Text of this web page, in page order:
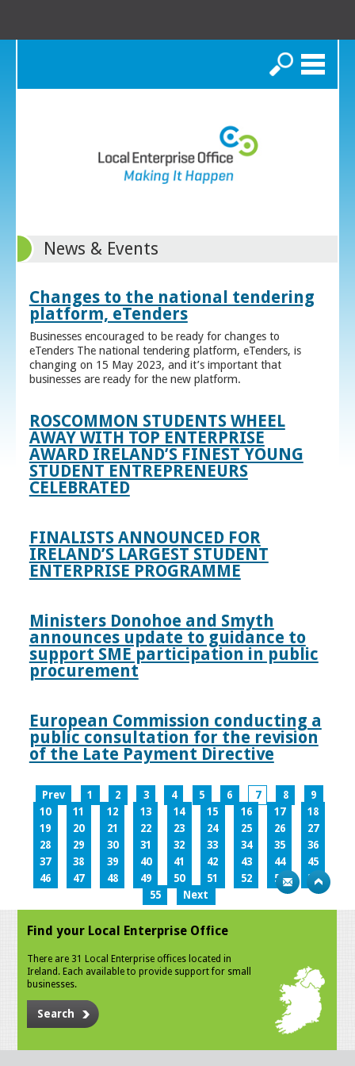
Search
News & Events
Changes to the national tendering
platform, eTenders
Businesses encouraged to be ready for changes to
eTenders The national tendering platform, eTenders, is
changing on 15 May 2023, and it’s important that
businesses are ready for the new platform.
ROSCOMMON STUDENTS WHEEL
AWAY WITH TOP ENTERPRISE
AWARD IRELAND’S FINEST YOUNG
STUDENT ENTREPRENEURS
CELEBRATED
FINALISTS ANNOUNCED FOR
IRELAND’S LARGEST STUDENT
ENTERPRISE PROGRAMME
Ministers Donohoe and Smyth
announces update to guidance to
support SME participation in public
procurement
European Commission conducting a
public consultation for the revision
of the Late Payment Directive
Prev 1 2 3 4 5 6 7 8
9
10
11 12 13 14 15 16 17
18
19
20 21 22 23 24 25 26
27
28
29 30 31 32 33 34 35
36
37
38 39 40 41 42 43 44
45
46
47 48 49 50 51 52 53
54
55
Next
Find your Local Enterprise Office
There are 31 Local Enterprise offices located in
Ireland. Each available to provide support for small
businesses.
Search